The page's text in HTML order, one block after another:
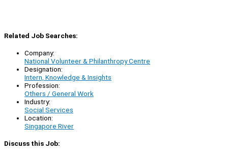
Related Job Searches:
Company:
National Volunteer & Philanthropy Centre
Designation:
Intern, Knowledge & Insights
Profession:
Others / General Work
Industry:
Social Services
Location:
Singapore River
Discuss this Job: